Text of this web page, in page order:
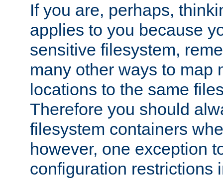
If you are, perhaps,
applies to you because
sensitive filesystem,
many other ways to map
locations to the same
Therefore you should
filesystem containers
however, one exception
configuration restrictions